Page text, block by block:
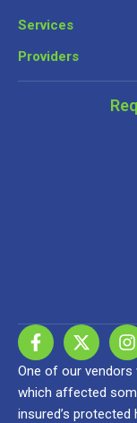
Services
Providers
One of our vendors
which affected
insured’s